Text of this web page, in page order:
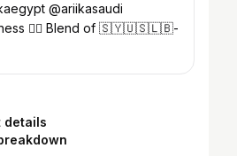
@ariikasaudi
details